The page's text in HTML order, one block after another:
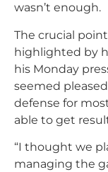
wasn’t enough.
The crucial
highlighted by
his Monday
seemed
defense for
able to get
“I thought we
managing the